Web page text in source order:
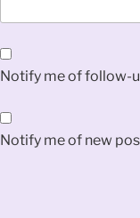
Notify me of follow-
Notify me of new